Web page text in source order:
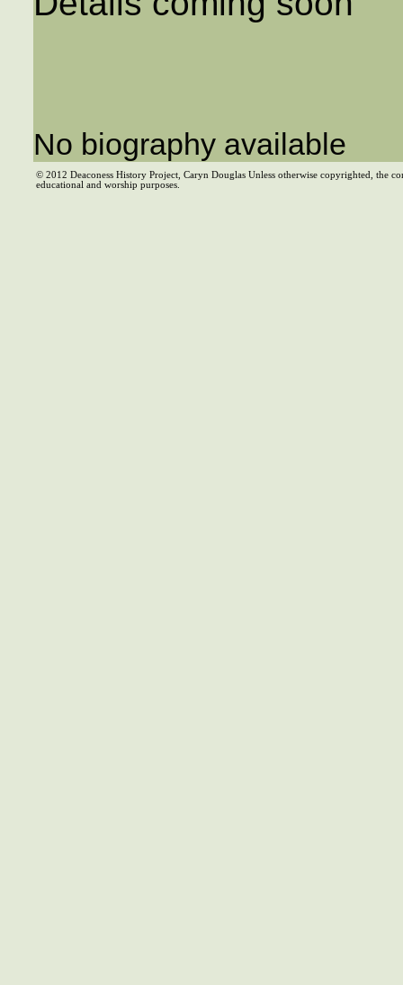
No biography available
© 2012 Deaconess History Project, Caryn Douglas Unless otherwise copyrighted, the
educational and worship purposes.